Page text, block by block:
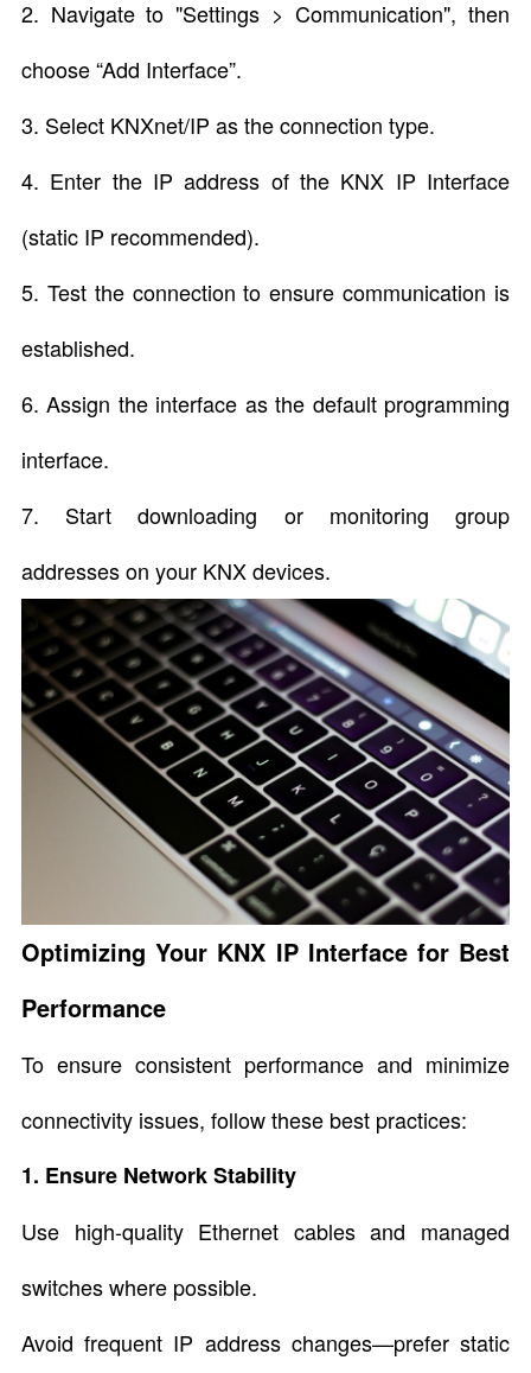
2. Navigate to "Settings > Communication", then
choose “Add Interface”.
3. Select KNXnet/IP as the connection type.
4. Enter the IP address of the KNX IP Interface
(static IP recommended).
5. Test the connection to ensure communication is
established.
6. Assign the interface as the default programming
interface.
7. Start downloading or monitoring group
addresses on your KNX devices.
Optimizing Your KNX IP Interface for Best
Performance
To ensure consistent performance and minimize
connectivity issues, follow these best practices:
1. Ensure Network Stability
Use high-quality Ethernet cables and managed
switches where possible.
Avoid frequent IP address changes—prefer static